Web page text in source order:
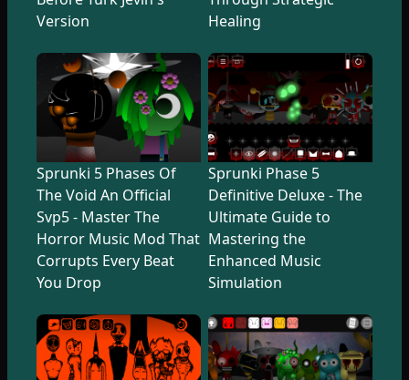
Version
Healing
Sprunki 5 Phases Of
The Void An Official
Svp5 - Master The
Horror Music Mod That
Corrupts Every Beat
You Drop
Sprunki Phase 5
Definitive Deluxe - The
Ultimate Guide to
Mastering the
Enhanced Music
Simulation